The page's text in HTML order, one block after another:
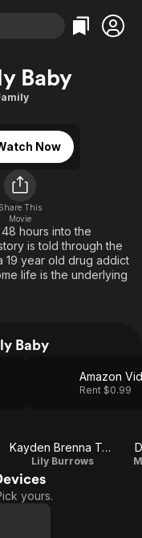
En Español
Music
Fi
Crime
Classics
Comedy
& Family
Baby
Now
Share This
Movie
hours into the
is told through the
19 year old drug addict
life is the underlying
Baby
Amazon
Rent $0.99
Kayden Brenna Tokarski
Lily Burrows
yours.